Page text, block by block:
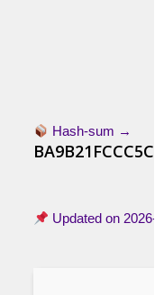
Hash-sum →
Updated on 2026-